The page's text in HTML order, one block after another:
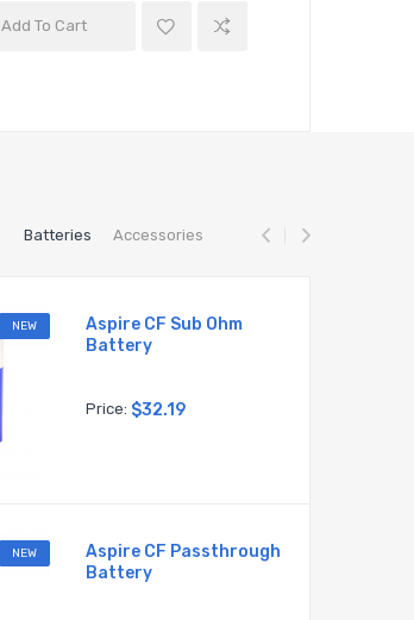
Add To Cart
Batteries Accessories
NEW
Aspire CF Sub Ohm
Battery
Price: $32.19
NEW
Aspire CF Passthrough
Battery